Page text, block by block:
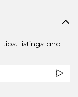
listings and